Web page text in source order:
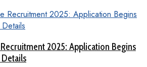
2025: Application Begins
Details